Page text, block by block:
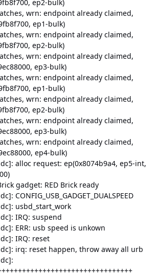
ep2-bulk)
wrn: endpoint already claimed,
ep1-bulk)
wrn: endpoint already claimed,
ep2-bulk)
wrn: endpoint already claimed,
ep3-bulk)
wrn: endpoint already claimed,
ep1-bulk)
wrn: endpoint already claimed,
ep2-bulk)
wrn: endpoint already claimed,
ep3-bulk)
wrn: endpoint already claimed,
ep4-bulk)
alloc request: ep(0x8074b9a4, ep5-int,
gadget: RED Brick ready
CONFIG_USB_GADGET_DUALSPEED
usbd_start_work
IRQ: suspend
ERR: usb speed is unkown
IRQ: reset
irq: reset happen, throw away all urb